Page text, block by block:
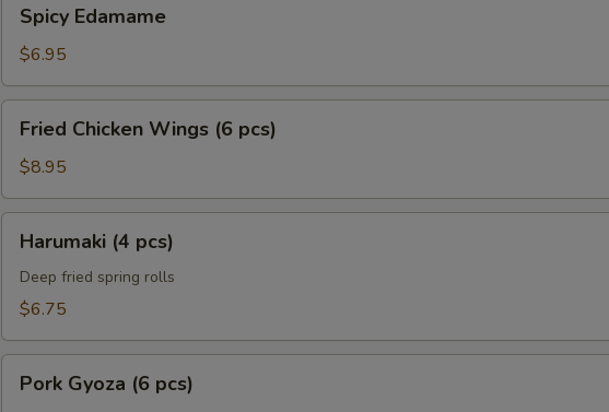
Edamame
Spicy Edamame
$6.95
Chicken
Wings
(6
pcs)
Fried Chicken Wings (6 pcs)
$8.95
pcs)
Harumaki (4 pcs)
Deep fried spring rolls
$6.75
Gyoza
Pork Gyoza (6 pcs)